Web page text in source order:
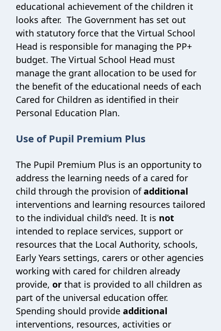
educational achievement of the children it
looks after. The Government has set out
with statutory force that the Virtual School
Head is responsible for managing the PP+
budget. The Virtual School Head must
manage the grant allocation to be used for
the benefit of the educational needs of each
Cared for Children as identified in their
Personal Education Plan.
Use of Pupil Premium Plus
The Pupil Premium Plus is an opportunity to
address the learning needs of a cared for
child through the provision ofadditional
interventions and learning resources tailored
to the individual child’s need. It is not
intended to replace services, support or
resources that the Local Authority, schools,
Early Years settings, carers or other agencies
working with cared for children already
provide, or that is provided to all children as
part of the universal education offer.
Spending should provide additional
interventions, resources, activities or